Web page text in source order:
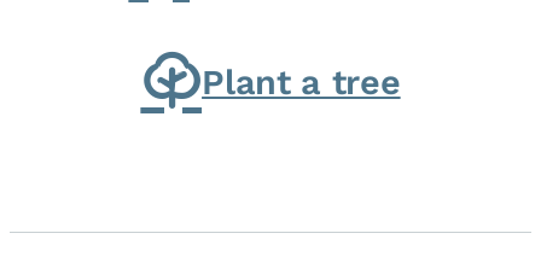
Plant a tree